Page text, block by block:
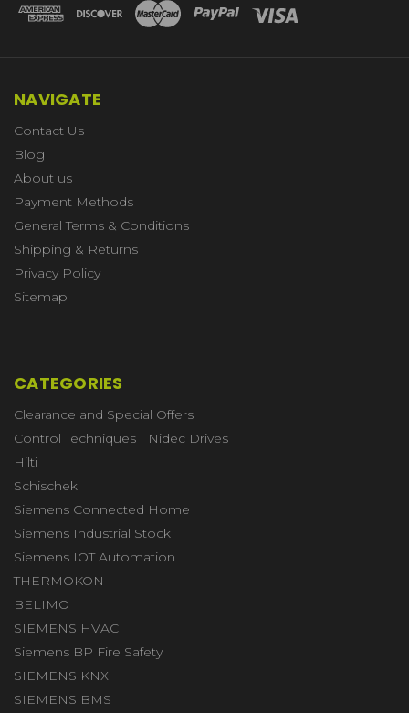
NAVIGATE
Contact Us
Blog
About us
Payment Methods
General Terms & Conditions
Shipping & Returns
Privacy Policy
Sitemap
CATEGORIES
Clearance and Special Offers
Control Techniques | Nidec Drives
Hilti
Schischek
Siemens Connected Home
Siemens Industrial Stock
Siemens IOT Automation
THERMOKON
BELIMO
SIEMENS HVAC
Siemens BP Fire Safety
SIEMENS KNX
SIEMENS BMS